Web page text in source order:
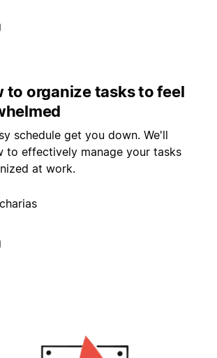
to organize tasks to feel
schedule get you down. We'll
to effectively manage your tasks
at work.